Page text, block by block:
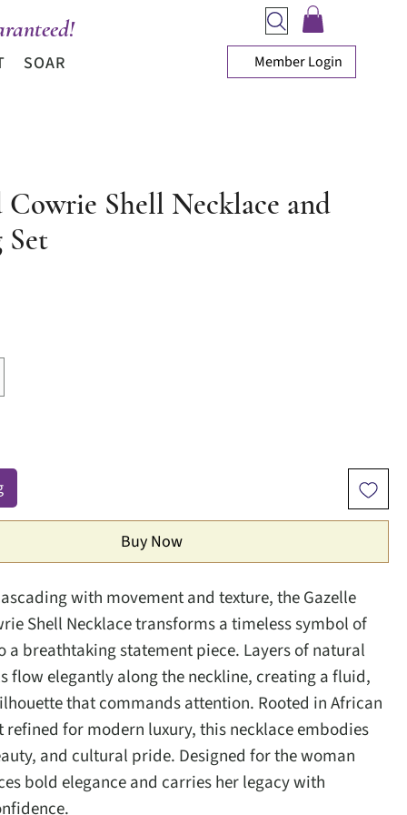
SOAR
Member Login
Cowrie Shell Necklace and
Set
Buy Now
with movement and texture, the Gazelle
Shell Necklace transforms a timeless symbol of
a breathtaking statement piece. Layers of natural
flow elegantly along the neckline, creating a fluid,
that commands attention. Rooted in African
for modern luxury, this necklace embodies
and cultural pride. Designed for the woman
bold elegance and carries her legacy with